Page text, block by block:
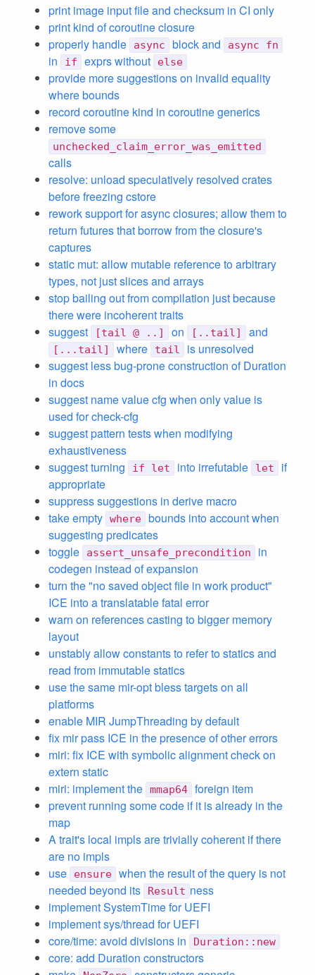
print image input file and checksum in CI only
print kind of coroutine closure
properly handle
async block and async fn
in if exprs without else
provide more suggestions on invalid equality
where bounds
record coroutine kind in coroutine generics
remove some
unchecked_claim_error_was_emitted
calls
resolve: unload speculatively resolved crates
before freezing cstore
rework support for async closures; allow them to
return futures that borrow from the closure's
captures
static mut: allow mutable reference to arbitrary
types, not just slices and arrays
stop bailing out from compilation just because
there were incoherent traits
suggest
[tail @ ..] on [..tail] and
[...tail] where tail
is unresolved
suggest less bug-prone construction of Duration
in docs
suggest name value cfg when only value is
used for check-cfg
suggest pattern tests when modifying
exhaustiveness
suggest turning
if let into irrefutable let
if
appropriate
suppress suggestions in derive macro
take empty where bounds into account when
suggesting predicates
toggle
assert_unsafe_precondition
in
codegen instead of expansion
turn the "no saved object file in work product"
ICE into a translatable fatal error
warn on references casting to bigger memory
layout
unstably allow constants to refer to statics and
read from immutable statics
use the same mir-opt bless targets on all
platforms
enable MIR JumpThreading by default
fix mir pass ICE in the presence of other errors
miri: fix ICE with symbolic alignment check on
extern static
miri: implement the mmap64 foreign item
prevent running some code if it is already in the
map
A trait's local impls are trivially coherent if there
are no impls
use
ensure when the result of the query is not
needed beyond its
Result ness
implement SystemTime for UEFI
implement sys/thread for UEFI
core/time: avoid divisions in
Duration::new
core: add Duration constructors